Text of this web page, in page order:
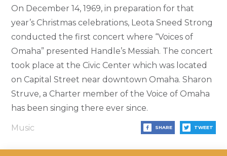
On December 14, 1969, in preparation for that
year’s Christmas celebrations, Leota Sneed Strong
conducted the first concert where “Voices of
Omaha” presented Handle’s Messiah. The concert
took place at the Civic Center which was located
on Capital Street near downtown Omaha. Sharon
Struve, a Charter member of the Voice of Omaha
has been singing there ever since.
Music SHARE TWEET